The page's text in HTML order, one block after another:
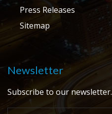
Press Releases
Sitemap
Newsletter
Subscribe to our newsletter.